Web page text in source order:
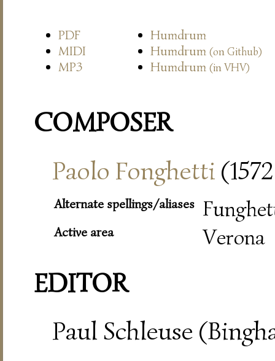
PDF
Humdrum
MIDI
Humdrum (on Github)
MP3 Humdrum (in VHV)
COMPOSER
Paolo Fonghetti
Alternate spellings/aliases
Active area Verona
EDITOR
Paul Schleuse